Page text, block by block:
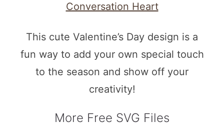
Conversation Heart
This cute Valentine’s Day design is a
fun way to add your own special touch
to the season and show off your
creativity!
More Free SVG Files